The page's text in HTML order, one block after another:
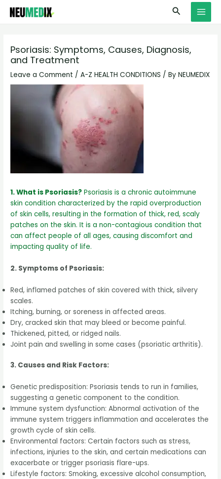
Skip
Search
Psoriasis: Symptoms, Causes, Diagnosis,
and Treatment
Leave a Comment /A-Z HEALTH CONDITIONS / ByNEUMEDIX
1. What is Psoriasis? Psoriasis is a chronic autoimmune
skin condition characterized by the rapid overproduction
of skin cells, resulting in the formation of thick, red, scaly
patches on the skin. It is a non-contagious condition that
can affect people of all ages, causing discomfort and
impacting quality of life.
2. Symptoms of Psoriasis:
Red, inflamed patches of skin covered with thick, silvery
scales.
Itching, burning, or soreness in affected areas.
Dry, cracked skin that may bleed or become painful.
Thickened, pitted, or ridged nails.
Joint pain and swelling in some cases (psoriatic arthritis).
3. Causes and Risk Factors:
Genetic predisposition: Psoriasis tends to run in families,
suggesting a genetic component to the condition.
Immune system dysfunction: Abnormal activation of the
immune system triggers inflammation and accelerates the
growth cycle of skin cells.
Environmental factors: Certain factors such as stress,
infections, injuries to the skin, and certain medications can
exacerbate or trigger psoriasis flare-ups.
Lifestyle factors: Smoking, excessive alcohol consumption,
S
e
r
c
h